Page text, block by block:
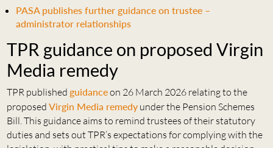
PASA publishes further guidance on trustee –
administrator relationships
TPR guidance on proposed Virgin
Media remedy
TPR published guidanceon 26 March 2026 relating to the
proposed Virgin Media remedyunder the Pension Schemes
Bill. This guidance aims to remind trustees of their statutory
duties and sets out TPR’s expectations for complying with the